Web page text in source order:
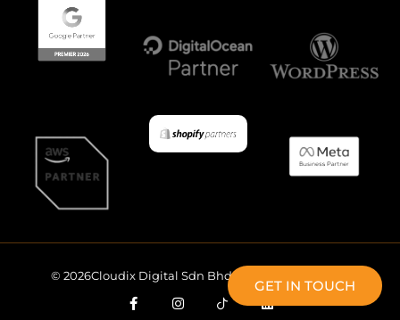
GET IN TOUCH
© 2026Cloudix Digital Sdn Bhd All Rights Reserved.